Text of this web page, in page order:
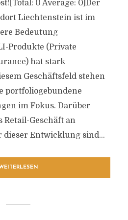
0 Average: 0]Der
Liechtenstein ist im
Bedeutung
Produkte (Private
hat stark
Geschäftsfeld stehen
portfoliogebundene
im Fokus. Darüber
Retail-Geschäft an
dieser Entwicklung sind...